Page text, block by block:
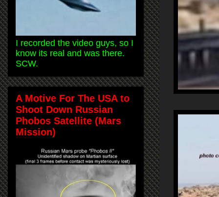
I recorded the video guys, so I
know its real and was there.
SCW.
A Motive For The USA to
Shoot Down Russian
Phobos Satellite (Mars
Mission)